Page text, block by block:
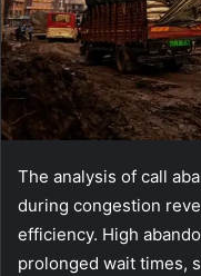
The analysis of call
during congestion
efficiency. High
prolonged wait times,